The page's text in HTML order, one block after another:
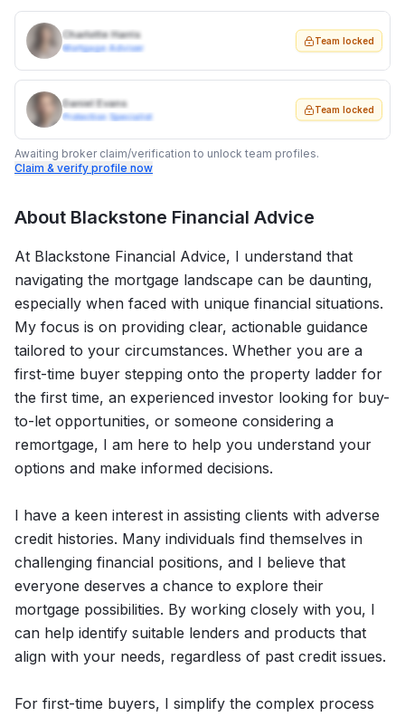
Charlotte Harris
Mortgage Adviser
Team locked
Daniel Evans
Protection Specialist
Team locked
Awaiting broker claim/verification to unlock team profiles.
Claim & verify profile now
About Blackstone Financial Advice
At Blackstone Financial Advice, I understand that
navigating the mortgage landscape can be daunting,
especially when faced with unique financial situations.
My focus is on providing clear, actionable guidance
tailored to your circumstances. Whether you are a
first-time buyer stepping onto the property ladder for
the first time, an experienced investor looking for buy-
to-let opportunities, or someone considering a
remortgage, I am here to help you understand your
options and make informed decisions.
I have a keen interest in assisting clients with adverse
credit histories. Many individuals find themselves in
challenging financial positions, and I believe that
everyone deserves a chance to explore their
mortgage possibilities. By working closely with you, I
can help identify suitable lenders and products that
align with your needs, regardless of past credit issues.
For first-time buyers, I simplify the complex process